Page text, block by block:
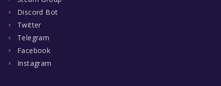
Discord Bot
Twitter
Telegram
Facebook
Instagram